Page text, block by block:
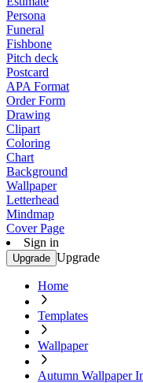
Persona
Funeral
Fishbone
Pitch deck
Postcard
APA Format
Order Form
Drawing
Clipart
Coloring
Chart
Background
Wallpaper
Letterhead
Mindmap
Cover Page
Sign in
Upgrade Upgrade
Home
Templates
Wallpaper
Autumn Wallpaper